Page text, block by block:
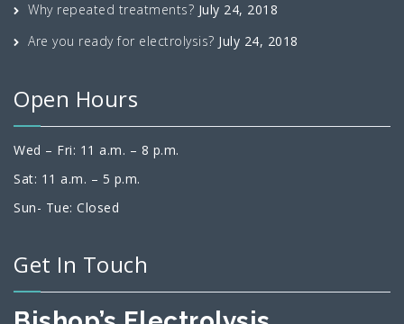
Why repeated treatments? July 24, 2018
Are you ready for electrolysis? July 24, 2018
Open Hours
Wed – Fri: 11 a.m. – 8 p.m.
Sat: 11 a.m. – 5 p.m.
Sun- Tue: Closed
Get In Touch